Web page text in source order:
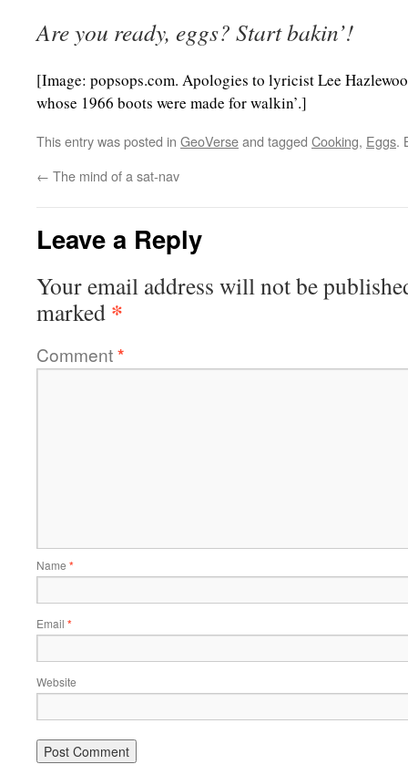
Are you ready, eggs? Start bakin’!
[Image: popsops.com. Apologies to lyricist Lee
whose 1966 boots were made for walkin’.]
This entry was posted in GeoVerseand tagged Cooking, Eggs.
← The mind of a sat-nav
Leave a Reply
Your email address will not be
marked *
Comment*
Name *
Email *
Website